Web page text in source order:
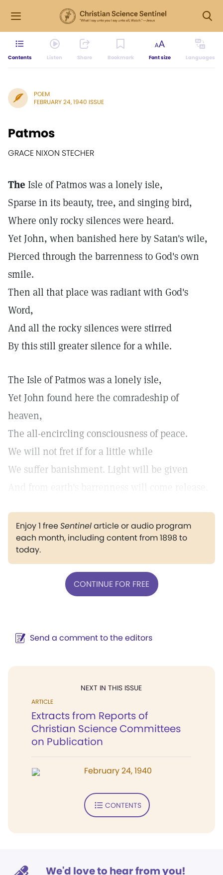
Contents Listen Share Bookmark Font size Languages
POEM
FEBRUARY 24, 1940 ISSUE
Patmos
GRACE NIXON STECHER
The Isle of Patmos was a lonely isle,
Sparse in its beauty, tree, and singing bird,
Where only rocky silences were heard.
Yet John, when banished here by Satan's wile,
Pierced through the barrenness to God's own
smile.
Then all that place was radiant with God's
Word,
And all the rocky silences were stirred
By this still greater silence for a while.
The Isle of Patmos was a lonely isle,
Yet John found here the comradeship of
heaven,
The all-encircling consciousness of peace.
We will not fret if for a little while
We suffer banishment. Light will be given
Enjoy 1 freeSentinelarticle or audio program
each month, including content from 1898 to
today.
CONTINUE FOR FREE
Send a comment to the editors
NEXT IN THIS ISSUE
ARTICLE
Extracts from Reports of
Christian Science Committees
on Publication
February 24, 1940
CONTENTS
We'd love to hear from you!